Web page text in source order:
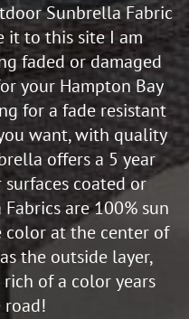
Sunbrella Fabric
it to this site I am
faded or damaged
your Hampton Bay
for a fade resistant
want, with quality
offers a 5 year
coated or
are 100% sun
color at the center of
the outside layer,
of a color years
road!